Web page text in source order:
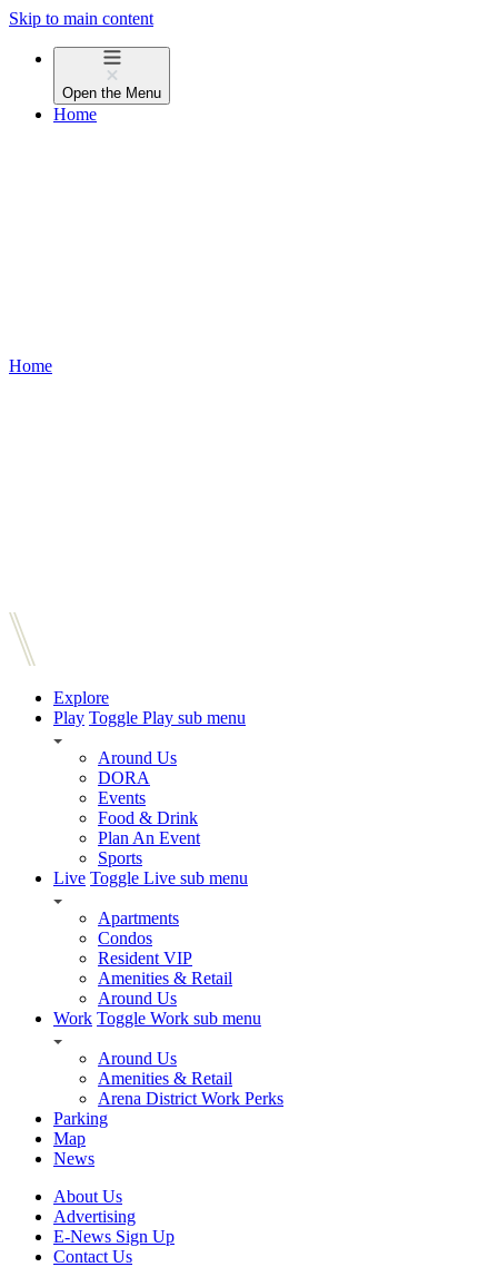
Skip to main content
Open the Menu
Home
Home
Explore
Play Toggle Play sub menu
Around Us
DORA
Events
Food & Drink
Plan An Event
Sports
Live Toggle Live sub menu
Apartments
Condos
Resident VIP
Amenities & Retail
Around Us
Work Toggle Work sub menu
Around Us
Amenities & Retail
Arena District Work Perks
Parking
Map
News
About Us
Advertising
E-News Sign Up
Contact Us